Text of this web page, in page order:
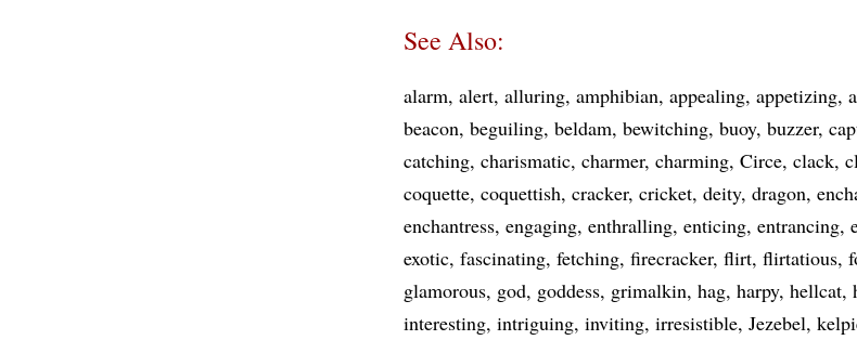
See Also:
alarm alert alluring amphibian appealing appetizing
beacon beguiling beldam bewitching buoy buzzer
catching charismatic charmer charming Circe clack
coquette coquettish cracker cricket deity dragon
enchantress engaging enthralling enticing entrancing
exotic fascinating fetching firecracker flirt flirtatious
glamorous god goddess grimalkin hag harpy hellcat
interesting intriguing inviting irresistible Jezebel